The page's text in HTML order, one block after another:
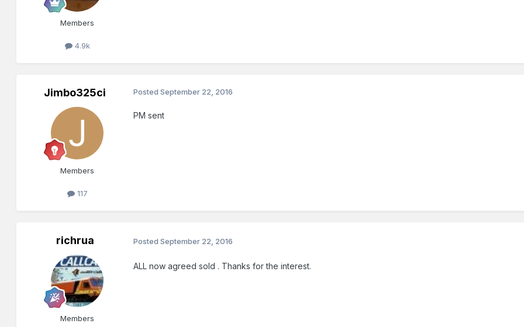
Members
4.9k
Jimbo325ci
Members
117
PostedSeptember 22, 2016
PM sent
richrua
Members
PostedSeptember 22, 2016
ALL now agreed sold . Thanks for the interest.